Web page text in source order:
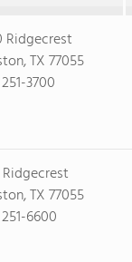
Ridgecrest
TX 77055
3700
Ridgecrest
TX 77055
251-6600